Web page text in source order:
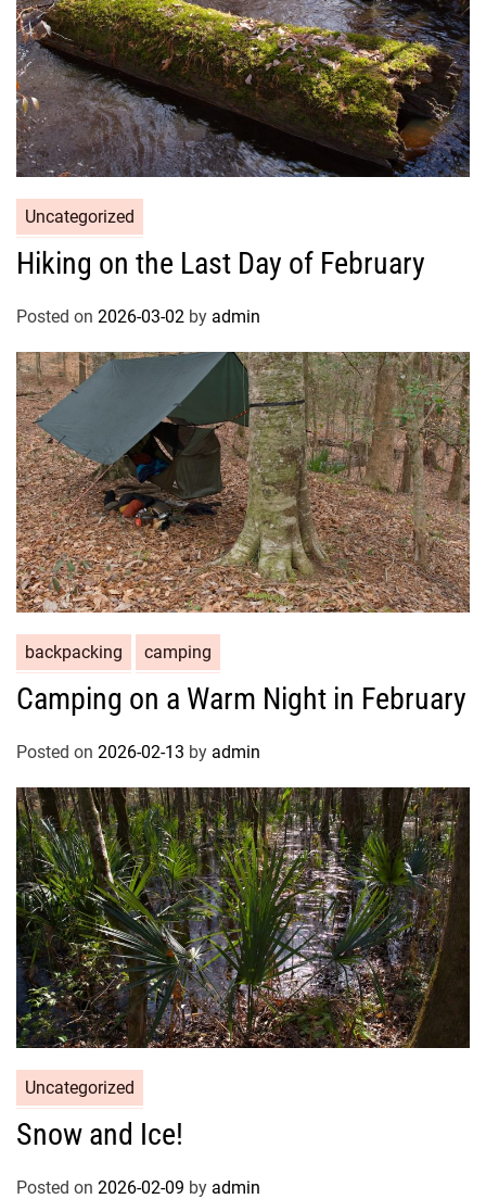
Uncategorized
Hiking on the Last Day of February
Posted on 2026-03-02 by admin
backpacking camping
Camping on a Warm Night in February
Posted on 2026-02-13 by admin
Uncategorized
Snow and Ice!
Posted on 2026-02-09 by admin